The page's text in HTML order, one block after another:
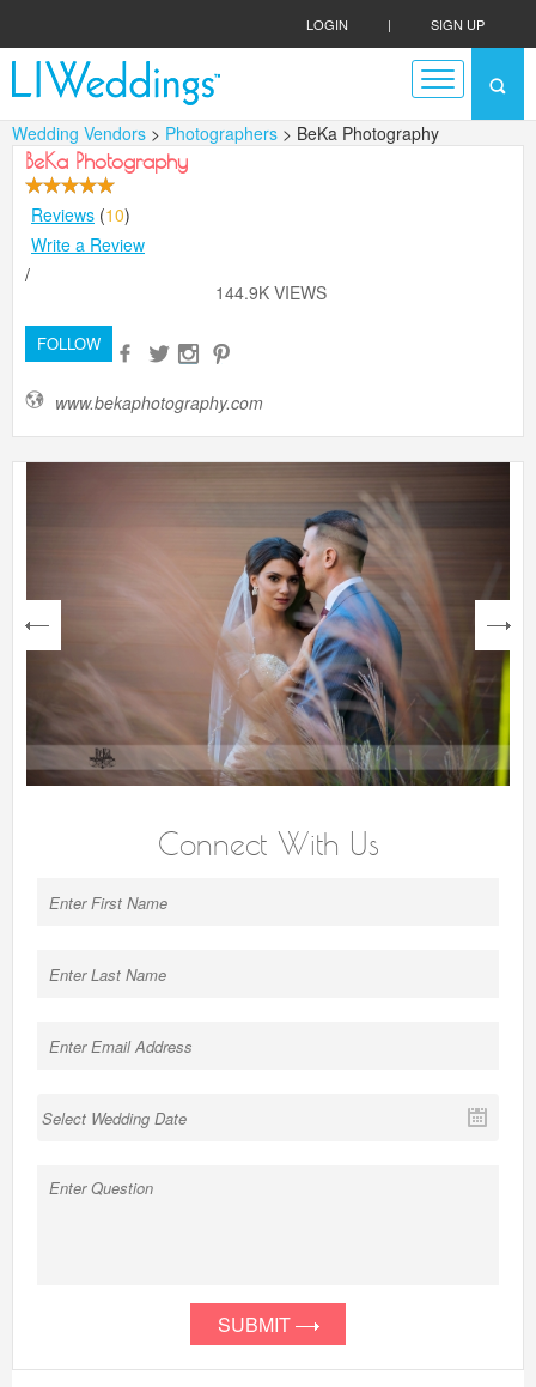
LOGIN | SIGN UP
Wedding Vendors > Photographers > BeKa Photography
BeKa Photography
Reviews (10)
Write a Review
/
144.9K VIEWS
FOLLOW
www.bekaphotography.com
next
Connect With Us
SUBMIT